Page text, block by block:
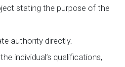
stating the purpose of the
authority directly.
individual’s qualifications,